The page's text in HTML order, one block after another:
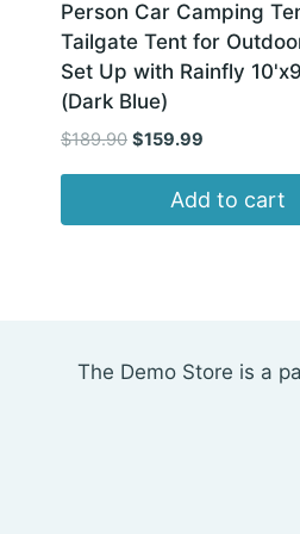
Person Car Camping
Tailgate Tent for
Set Up with Rainfly
(Dark Blue)
$189.90 Original
$189.90.
$159.99
is:
$159.99.
Add to cart
The Demo Store is a